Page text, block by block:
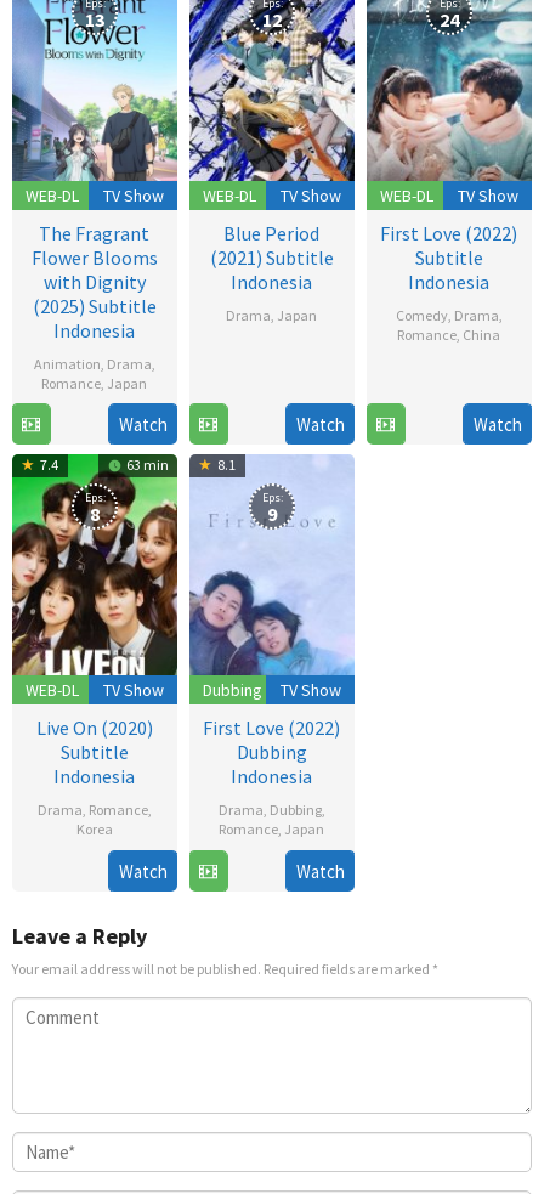
WEB-DL
Eps:
13
TV Show
The Fragrant
Flower Blooms
with Dignity
(2025) Subtitle
Indonesia
Animation, Drama,
Romance, Japan
Jul
2025
Watch
WEB-DL
Eps:
12
TV Show
Blue Period
(2021) Subtitle
Indonesia
Drama, Japan
2021
Watch
WEB-DL
Eps:
24
TV Show
First Love (2022)
Subtitle
Indonesia
Comedy, Drama,
Romance, China
Dec
2022Watch
7.4 63 min
WEB-DL
Eps:
8
TV Show
Live On (2020)
Subtitle
Indonesia
Drama, Romance,
Korea
Nov
Bang
Yoo-
Watch
8.1
Dubbing
Eps:
9
TV Show
First Love (2022)
Dubbing
Indonesia
Drama, Dubbing,
Romance, Japan
Nov
Watch
Leave a Reply
Your email address will not be published. Required fields are marked *